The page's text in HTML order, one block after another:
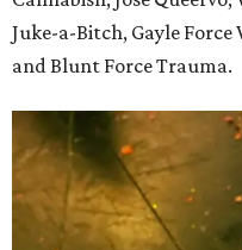
Juke-a-Bitch, Gayle Force
and Blunt Force Trauma.